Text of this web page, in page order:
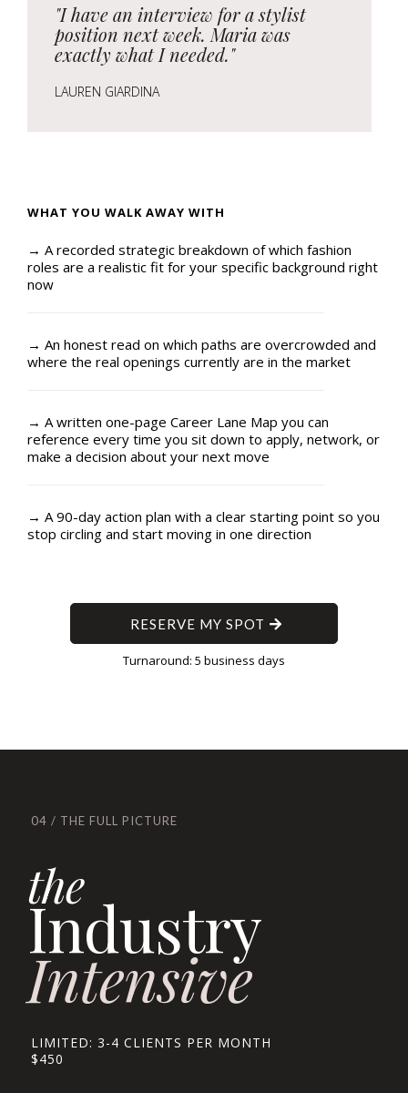
"I have an interview for a stylist
position next week. Maria was
exactly what I needed."
LAUREN GIARDINA
WHAT YOU WALK AWAY WITH
→ A recorded strategic breakdown of which fashion
roles are a realistic fit for your specific background right
now
→ An honest read on which paths are overcrowded and
where the real openings currently are in the market
→ A written one-page Career Lane Map you can
reference every time you sit down to apply, network, or
make a decision about your next move
→ A 90-day action plan with a clear starting point so you
stop circling and start moving in one direction
RESERVE MY SPOT
Turnaround: 5 business days
04 / THE FULL PICTURE
the
Industry
Intensive
LIMITED: 3-4 CLIENTS PER MONTH
$450